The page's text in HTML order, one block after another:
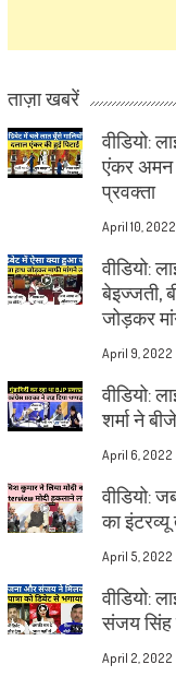
ताज़ा खबरें
वीडियो:
एंकर अमन
प्रवक्ता
April 10, 2022
वीडियो:
बेइज्जती,
जोड़कर
April 9, 2022
वीडियो:
शर्मा ने
April 6, 2022
वीडियो:
का
April 5, 2022
वीडियो:
संजय सिंह
April 2, 2022